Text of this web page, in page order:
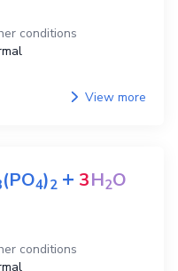
conditions
View more
(PO4)2 + 3H2O
conditions